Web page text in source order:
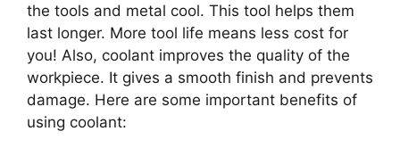
the tools and metal cool. This tool helps them
last longer. More tool life means less cost for
you! Also, coolant improves the quality of the
workpiece. It gives a smooth finish and prevents
damage. Here are some important benefits of
using coolant: